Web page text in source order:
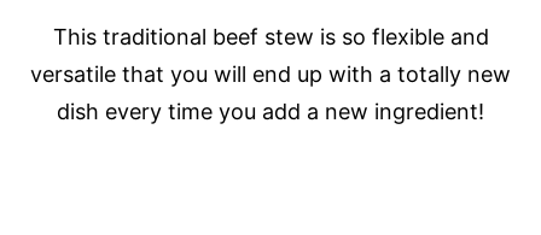
This traditional beef stew is so flexible and
versatile that you will end up with a totally new
dish every time you add a new ingredient!